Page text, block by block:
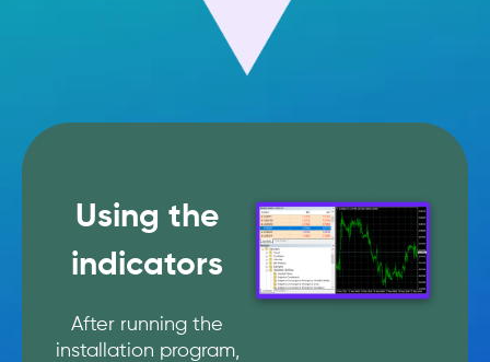
Using the
indicators
After running the
installation program,